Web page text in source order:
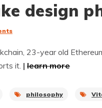
design
23-year old
it. | learn more
philosophy